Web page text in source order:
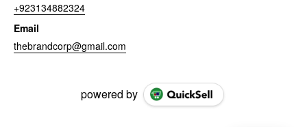
+923134882324
Email
thebrandcorp@gmail.com
powered by